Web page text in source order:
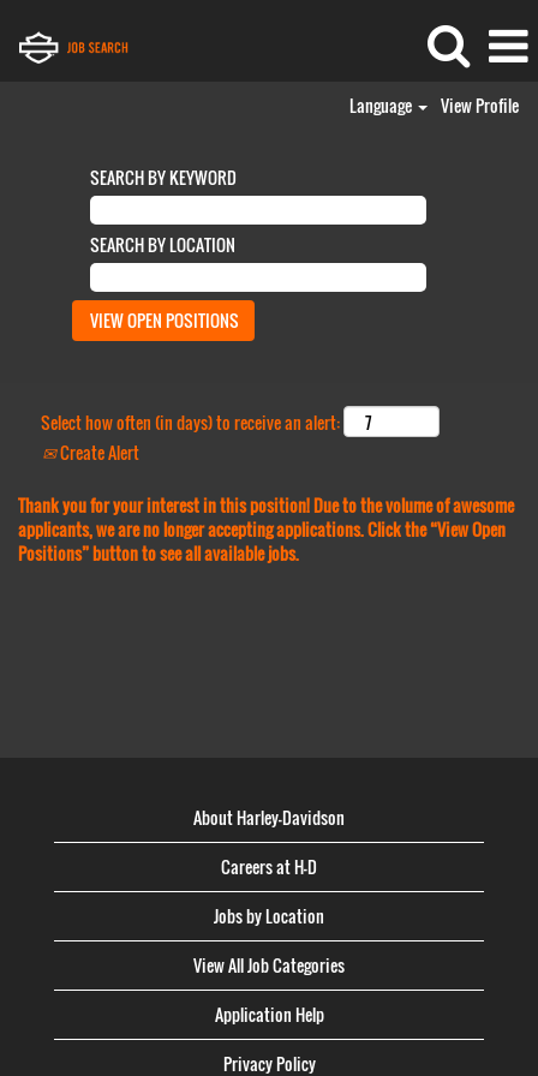
Language View Profile
SEARCH BY KEYWORD
SEARCH BY LOCATION
Select how often (in days) to receive an alert:
Create Alert
Thank you for your interest in this position! Due to the volume of awesome
applicants, we are no longer accepting applications. Click the “View Open
Positions” button to see all available jobs.
About Harley-Davidson
Careers at H-D
Jobs by Location
View All Job Categories
Application Help
Privacy Policy